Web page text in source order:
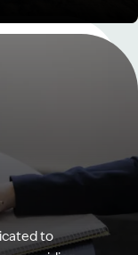
used in How to
to